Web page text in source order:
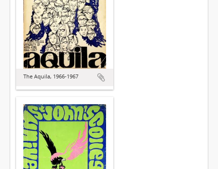
The Aquila, 1966-1967